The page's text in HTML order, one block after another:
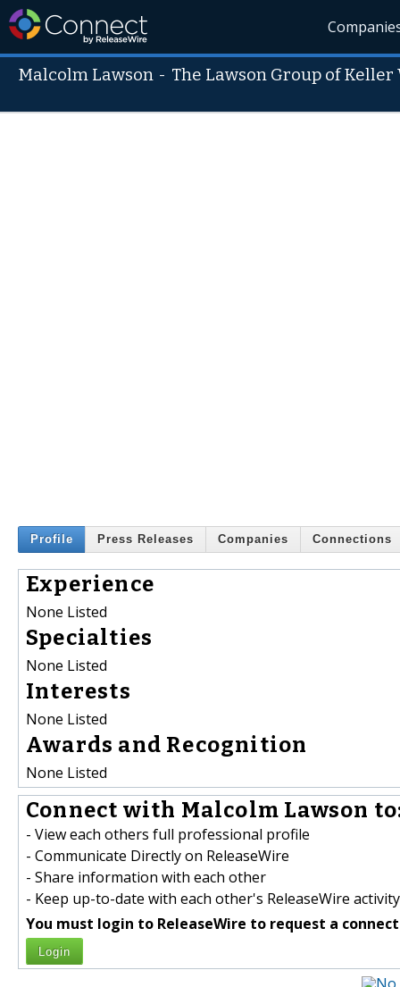
Malcolm Lawson - The Lawson Group of
Profile Press Releases Companies Connections
Experience
None Listed
Specialties
None Listed
Interests
None Listed
Awards and Recognition
None Listed
Connect with Malcolm Lawson
- View each others full professional profile
- Communicate Directly on ReleaseWire
- Share information with each other
- Keep up-to-date with each other's ReleaseWire activity
You must login to ReleaseWire to request a
Login